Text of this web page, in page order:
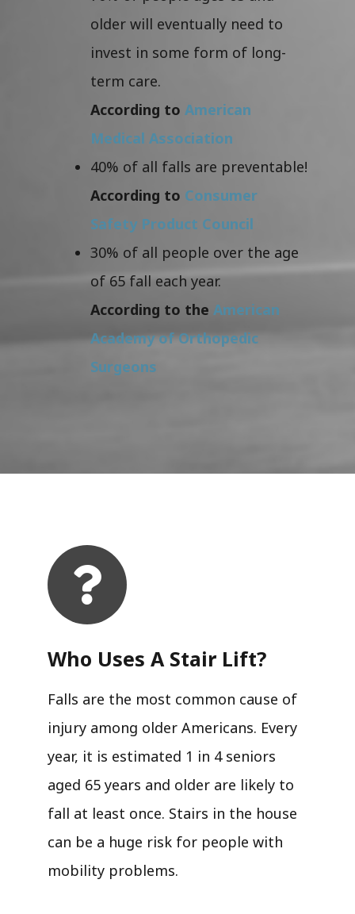
older will eventually need to
invest in some form of long-
term care.
According to American
Medical Association
40% of all falls are preventable!
According to Consumer
Safety Product Council
30% of all people over the age
of 65 fall each year.
According to the American
Academy of Orthopedic
Surgeons
Who Uses A Stair Lift?​
Falls are the most common cause of
injury among older Americans. Every
year, it is estimated 1 in 4 seniors
aged 65 years and older are likely to
fall at least once. Stairs in the house
can be a huge risk for people with
mobility problems.